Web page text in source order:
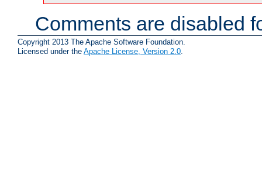
Comments are disabled
Copyright 2013 The Apache Software Foundation.
Licensed under the Apache License, Version 2.0